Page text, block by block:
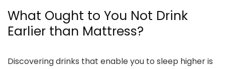
What Ought to You Not Drink
Earlier than Mattress?
Discovering drinks that enable you to sleep higher is